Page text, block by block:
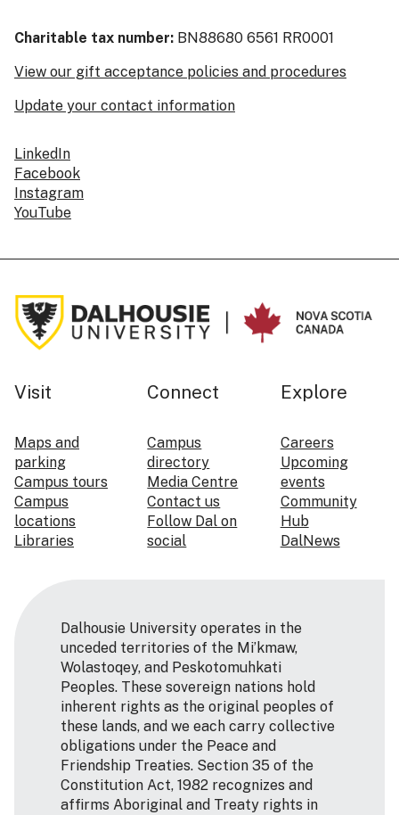
Charitable tax number: BN88680 6561 RR0001
View our gift acceptance policies and procedures
Update your contact information
LinkedIn
Facebook
Instagram
YouTube
Visit
Maps and
parking
Campus tours
Campus
locations
Libraries
Connect
Campus
directory
Media Centre
Contact us
Follow Dal on
social
Explore
Careers
Upcoming
events
Community
Hub
DalNews
Dalhousie University operates in the
unceded territories of the Mi’kmaw,
Wolastoqey, and Peskotomuhkati
Peoples. These sovereign nations hold
inherent rights as the original peoples of
these lands, and we each carry collective
obligations under the Peace and
Friendship Treaties. Section 35 of the
Constitution Act, 1982 recognizes and
affirms Aboriginal and Treaty rights in